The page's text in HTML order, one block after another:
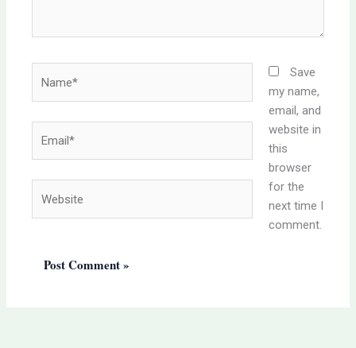
Save
my name,
email, and
website in
this
browser
for the
next time I
comment.